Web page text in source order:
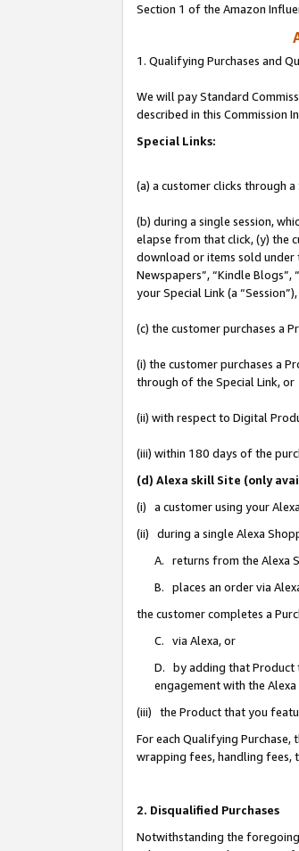
Section 1 of the Amazon
1. Qualifying Purchases and
We will pay Standard
described in this Commission
Special Links:
(a) a customer clicks through
(b) during a single session,
elapse from that click, (y) the
download or items sold under
Newspapers”, “Kindle
your Special Link (a
(c) the customer purchases a
(i) the customer purchases a
through of the Special Link, or
(ii) with respect to Digital
(iii) within 180 days of the
(d) Alexa skill Site (only
(i) a customer using your
(ii) during a single Alexa
A. returns from the Alexa
B. places an order via
the customer completes a
C. via Alexa, or
D. by adding that Product
engagement with the
(iii) the Product that you
For each Qualifying
wrapping fees, handling fees,
2. Disqualified Purchases
Notwithstanding the